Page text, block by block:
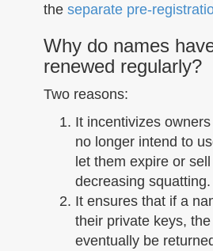
the separate pre-
Why do names
renewed regularly?
Two reasons:
It incentivizes
no longer intend to
let them expire or
decreasing squatting.
It ensures that if a
their private keys,
eventually be